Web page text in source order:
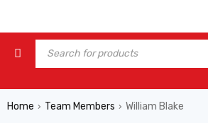
Home › Team Members › William Blake